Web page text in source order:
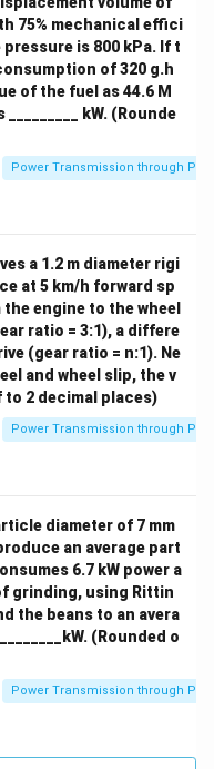
\,
\,
\text{s}^{-
PDF
75% mechanical effici
is 800 kPa. If t
of 320 g.h
of the fuel as 44.6 M
kW. (Rounde
Power Transmission through Pipe
a 1.2 m diameter rigi
at 5 km/h forward sp
engine to the wheel
ratio = 3:1), a differe
(gear ratio = n:1). Ne
and wheel slip, the v
to 2 decimal places)
Power Transmission through Pipe
diameter of 7 mm
an average part
6.7 kW power a
grinding, using Rittin
the beans to an avera
(Rounded o
Power Transmission through Pipe